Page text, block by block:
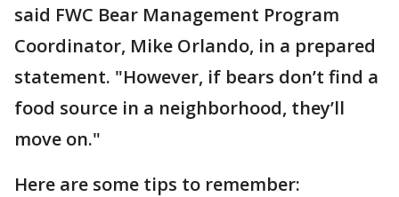
said FWC Bear Management Program
Coordinator, Mike Orlando, in a prepared
statement. "However, if bears don’t find a
food source in a neighborhood, they’ll
move on."
Here are some tips to remember: